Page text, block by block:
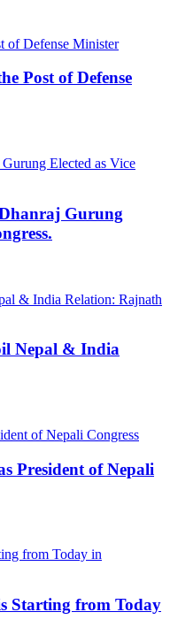
Post of Defense
Gurung
Nepal & India
President of Nepali
Starting from Today